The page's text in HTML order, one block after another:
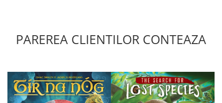
PAREREA CLIENTILOR CONTEAZA